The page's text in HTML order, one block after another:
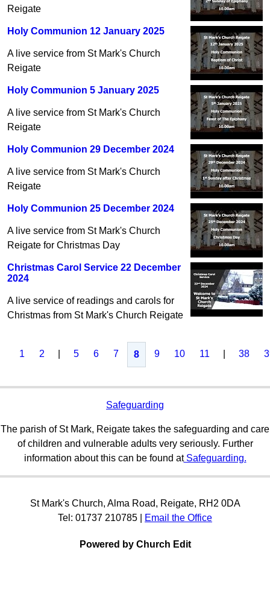
Reigate
Holy Communion 12 January 2025
A live service from St Mark's Church
Reigate
Holy Communion 5 January 2025
A live service from St Mark's Church
Reigate
Holy Communion 29 December 2024
A live service from St Mark's Church
Reigate
Holy Communion 25 December 2024
A live service from St Mark's Church
Reigate for Christmas Day
Christmas Carol Service 22 December
2024
A live service of readings and carols for
Christmas from St Mark's Church Reigate
1 2 5 6 7 8 9 10 11 38
Safeguarding
The parish of St Mark, Reigate takes the safeguarding and care
of children and vulnerable adults very seriously. Further
information about this can be found atSafeguarding.
St Mark's Church, Alma Road, Reigate, RH2 0DA
Tel: 01737 210785 |
Email the Office
Powered by Church Edit